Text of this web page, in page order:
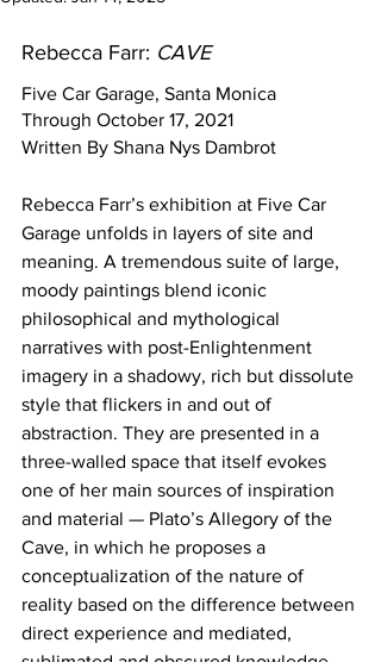
Rebecca Farr: CAVE
Five Car Garage, Santa Monica
Through October 17, 2021
Written By Shana Nys Dambrot
Rebecca Farr’s exhibition at Five Car
Garage unfolds in layers of site and
meaning. A tremendous suite of large,
moody paintings blend iconic
philosophical and mythological
narratives with post-Enlightenment
imagery in a shadowy, rich but dissolute
style that flickers in and out of
abstraction. They are presented in a
three-walled space that itself evokes
one of her main sources of inspiration
and material — Plato’s Allegory of the
Cave, in which he proposes a
conceptualization of the nature of
reality based on the difference between
direct experience and mediated,